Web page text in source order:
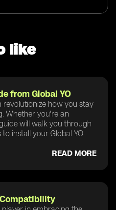
like
from Global YO
revolutionize how you stay
Whether you're an
will walk you through
install your Global YO
READ MORE